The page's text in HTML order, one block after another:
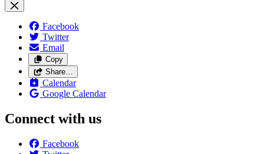
Facebook
Twitter
Email
Copy
Share…
Calendar
Google Calendar
Connect with us
Facebook